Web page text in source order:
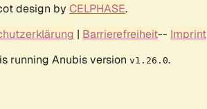
design by CELPHASE.
| Barrierefreiheit-- Imprint
running Anubis version v1.26.0.